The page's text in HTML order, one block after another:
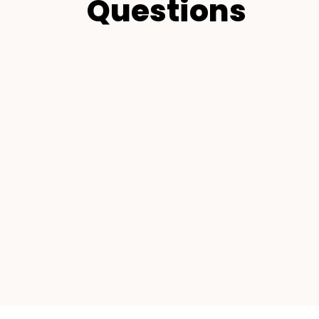
Questions